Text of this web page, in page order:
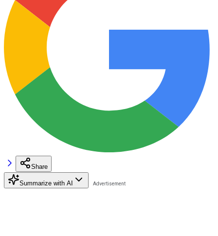
Share
Summarize with AI